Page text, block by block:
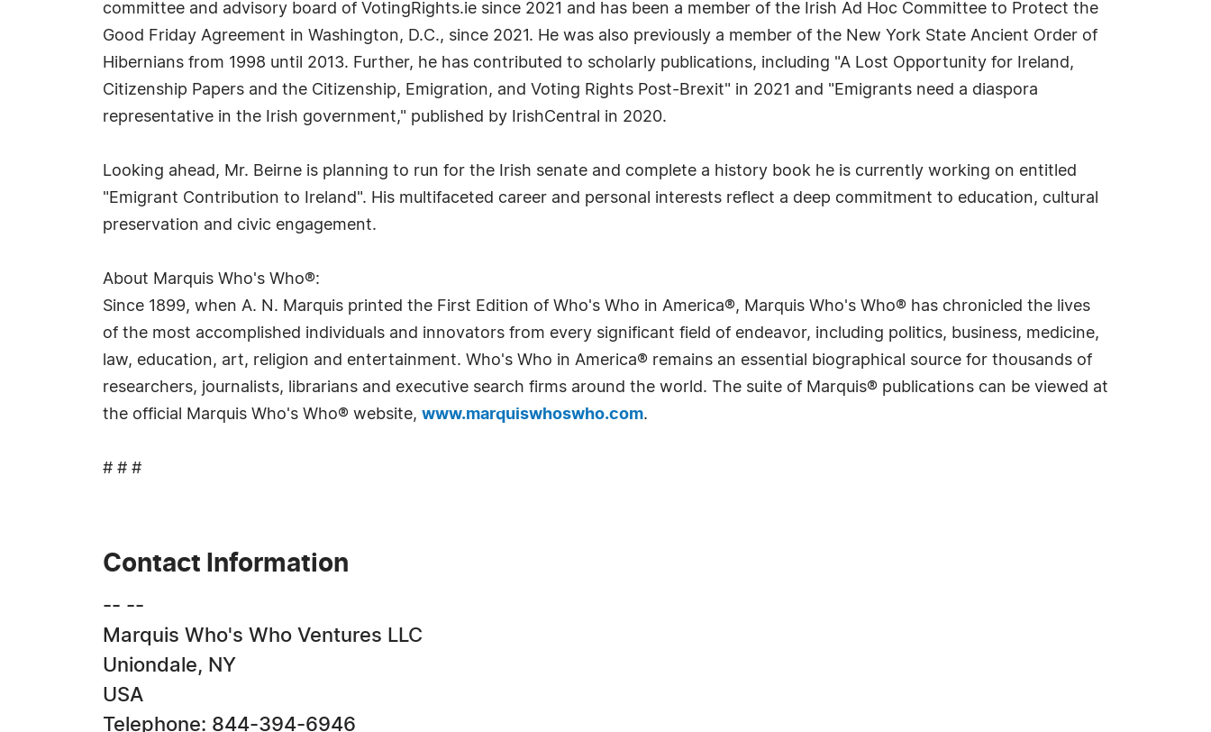
committee and advisory board of VotingRights.ie since 2021 and has been a member of the Irish Ad Hoc Committee to Protect the
Good Friday Agreement in Washington, D.C., since 2021. He was also previously a member of the New York State Ancient Order of
Hibernians from 1998 until 2013. Further, he has contributed to scholarly publications, including "A Lost Opportunity for Ireland,
Citizenship Papers and the Citizenship, Emigration, and Voting Rights Post-Brexit" in 2021 and "Emigrants need a diaspora
representative in the Irish government," published by IrishCentral in 2020.
Looking ahead, Mr. Beirne is planning to run for the Irish senate and complete a history book he is currently working on entitled
"Emigrant Contribution to Ireland". His multifaceted career and personal interests reflect a deep commitment to education, cultural
preservation and civic engagement.
About Marquis Who's Who®:
Since 1899, when A. N. Marquis printed the First Edition of Who's Who in America®, Marquis Who's Who® has chronicled the lives
of the most accomplished individuals and innovators from every significant field of endeavor, including politics, business, medicine,
law, education, art, religion and entertainment. Who's Who in America® remains an essential biographical source for thousands of
researchers, journalists, librarians and executive search firms around the world. The suite of Marquis® publications can be viewed at
the official Marquis Who's Who® website, www.marquiswhoswho.com.
# # #
Contact Information
-- --
Marquis Who's Who Ventures LLC
Uniondale, NY
USA
Telephone: 844-394-6946